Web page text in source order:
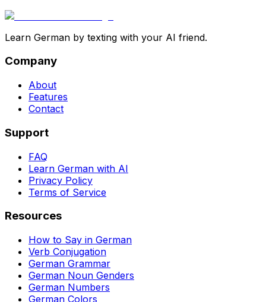
Learn German by texting with your AI friend.
Company
About
Features
Contact
Support
FAQ
Learn German with AI
Privacy Policy
Terms of Service
Resources
How to Say in German
Verb Conjugation
German Grammar
German Noun Genders
German Numbers
German Colors